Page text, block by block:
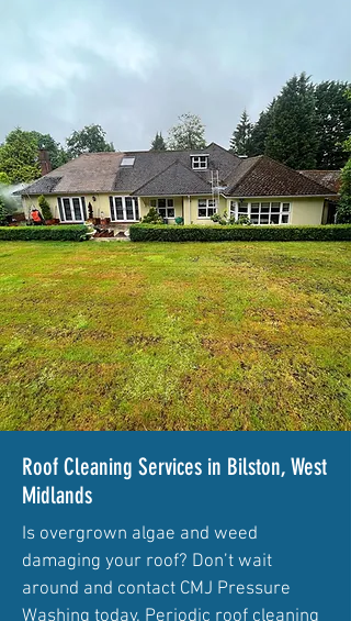
Roof Cleaning Services in Bilston, West
Midlands
Is overgrown algae and weed
damaging your roof? Don’t wait
around and contact CMJ Pressure
Washing today. Periodic roof cleaning